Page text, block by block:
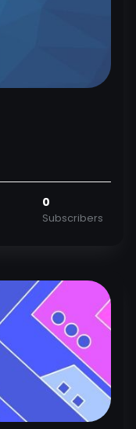
0
Subscribers